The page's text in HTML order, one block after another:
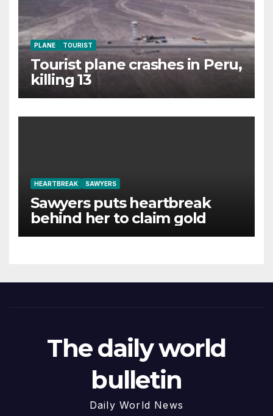
PLANE TOURIST
Tourist plane crashes in Peru,
killing 13
HEARTBREAK SAWYERS
Sawyers puts heartbreak
behind her to claim gold
The daily world
bulletin
Daily World News